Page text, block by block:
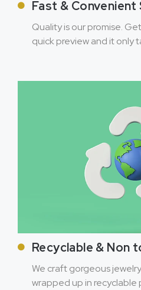
Fast & Convenient
Quality is our promise.
quick preview and it only
Recyclable & Non
We craft gorgeous
wrapped up in recyclable